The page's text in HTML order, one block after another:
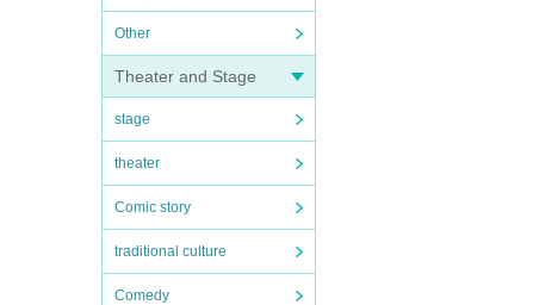
Other
Theater and Stage
stage
theater
Comic story
traditional culture
Comedy